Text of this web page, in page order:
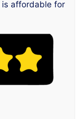
affordable for